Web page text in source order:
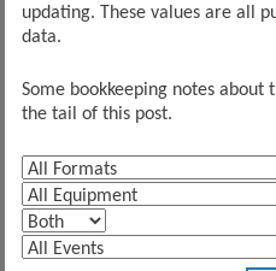
updating. These values are all
data.
Some bookkeeping notes about
the tail of this post.